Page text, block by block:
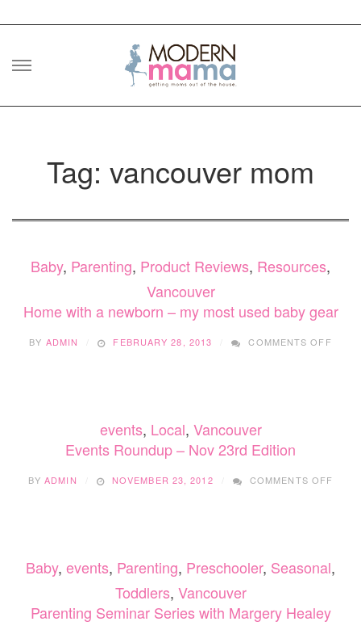
Skip
Tag: vancouver mom
Baby, Parenting, Product Reviews, Resources,
Vancouver
Home with a newborn – my most used baby gear
BY ADMIN FEBRUARY 28, 2013 COMMENTS OFF
events, Local, Vancouver
Events Roundup – Nov 23rd Edition
BYADMIN NOVEMBER 23, 2012 COMMENTS OFF
Baby, events, Parenting, Preschooler, Seasonal,
Toddlers, Vancouver
Parenting Seminar Series with Margery Healey